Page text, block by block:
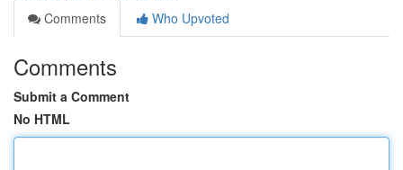
Comments
Who Upvoted
Comments
Submit a Comment
No HTML